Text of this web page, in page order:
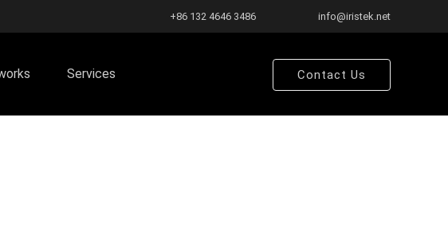
+86 132 4646 3486 info@iristek.net
Services Contact Us